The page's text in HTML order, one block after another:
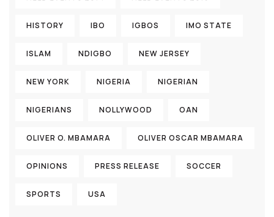
HISTORY IBO IGBOS IMO STATE
ISLAM NDIGBO NEW JERSEY
NEW YORK NIGERIA NIGERIAN
NIGERIANS NOLLYWOOD OAN
OLIVER O. MBAMARA OLIVER OSCAR MBAMARA
OPINIONS PRESS RELEASE SOCCER
SPORTS USA